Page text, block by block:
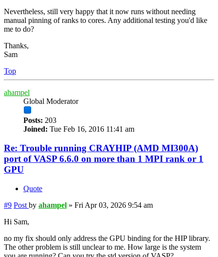
Nevertheless, still very happy that it now runs without needing
manual pinning of ranks to cores. Any additional testing you'd like
me to do?
Thanks,
Sam
Top
ahampel
Global Moderator
Posts: 203
Joined: Tue Feb 16, 2016 11:41 am
Re: Trouble running CRAYHIP (AMD MI300A)
port of VASP 6.6.0 on more than 1 MPI rank or 1
GPU
Quote
#9 Post by ahampel » Fri Apr 03, 2026 9:54 am
Hi Sam,
no my fix should only address the GPU binding for the HIP library.
The other problem is still unclear to me. How large is the system